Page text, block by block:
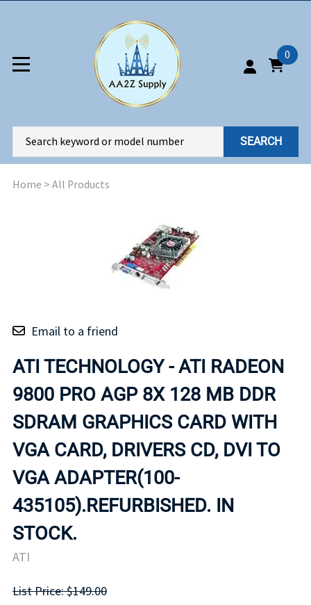
0
SEARCH
Home > All Products
Email to a friend
ATI TECHNOLOGY - ATI RADEON
9800 PRO AGP 8X 128 MB DDR
SDRAM GRAPHICS CARD WITH
VGA CARD, DRIVERS CD, DVI TO
VGA ADAPTER(100-
435105).REFURBISHED. IN
STOCK.
ATI
List Price: $149.00